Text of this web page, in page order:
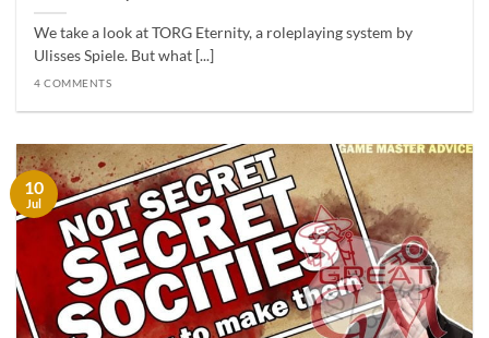
We take a look at TORG Eternity, a roleplaying system by
Ulisses Spiele. But what [...]
4 COMMENTS
10
Jul